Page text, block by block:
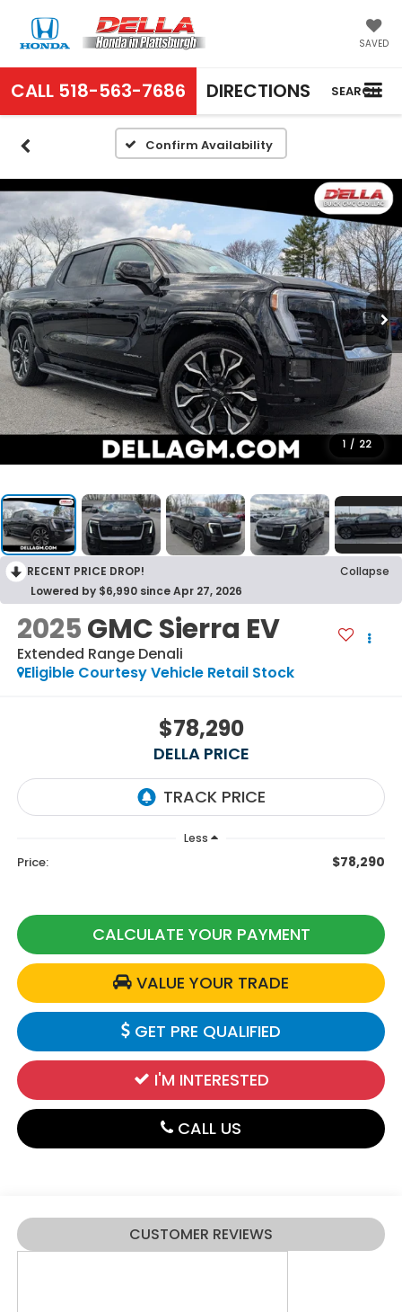
SAVED
CALL 518-563-7686 DIRECTIONS SEARCH
Confirm Availability
1 / 22
RECENT PRICE DROP!
Collapse
Lowered by $6,990 since Apr 27, 2026
2025GMC Sierra EV
Extended Range Denali
Eligible Courtesy Vehicle Retail Stock
$78,290
DELLA PRICE
Less
Price: $78,290
CALCULATE YOUR PAYMENT
VALUE YOUR TRADE
GET PRE QUALIFIED
I'M INTERESTED
CALL US
CUSTOMER REVIEWS